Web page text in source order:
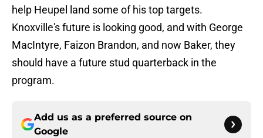
help Heupel land some of his top targets.
Knoxville's future is looking good, and with George
MacIntyre, Faizon Brandon, and now Baker, they
should have a future stud quarterback in the
program.
Add us as a preferred source on
Google